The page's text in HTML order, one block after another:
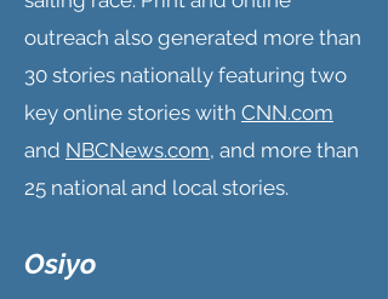
outreach also generated more than
30 stories nationally featuring two
key online stories with CNN.com
and NBCNews.com, and more than
25 national and local stories.
Osiyo